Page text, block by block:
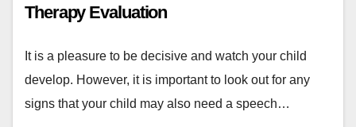
Therapy Evaluation
It is a pleasure to be decisive and watch your child
develop. However, it is important to look out for any
signs that your child may also need a speech…